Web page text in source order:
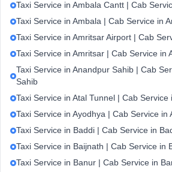
Taxi Service in Ambala Cantt | Cab
Taxi Service in Ambala | Cab Service in
Taxi Service in Amritsar Airport | Cab
Taxi Service in Amritsar | Cab Service in
Taxi Service in Anandpur Sahib | Cab
Sahib
Taxi Service in Atal Tunnel | Cab Service
Taxi Service in Ayodhya | Cab Service in
Taxi Service in Baddi | Cab Service in
Taxi Service in Baijnath | Cab Service in
Taxi Service in Banur | Cab Service in